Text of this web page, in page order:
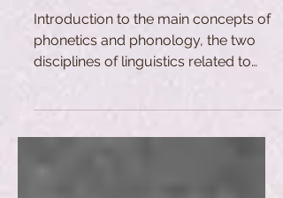
Introduction to the main concepts of
phonetics and phonology, the two
disciplines of linguistics related to